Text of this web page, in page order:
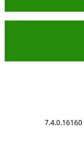
7.4.0.16160